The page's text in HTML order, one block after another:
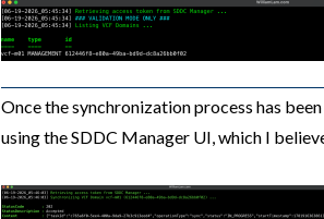
Once the synchronization process has
using the SDDC Manager UI, which I